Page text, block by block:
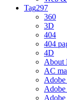
Tag297
360
3D
404
404
4D
About
AC
Adobe